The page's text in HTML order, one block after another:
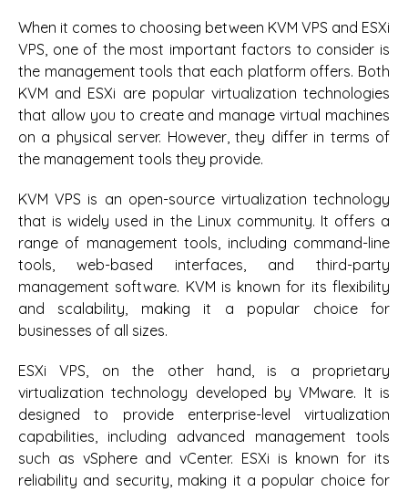
When it comes to choosing between KVM VPS and ESXi
VPS, one of the most important factors to consider is
the management tools that each platform offers. Both
KVM and ESXi are popular virtualization technologies
that allow you to create and manage virtual machines
on a physical server. However, they differ in terms of
the management tools they provide.
KVM VPS is an open-source virtualization technology
that is widely used in the Linux community. It offers a
range of management tools, including command-line
tools, web-based interfaces, and third-party
management software. KVM is known for its flexibility
and scalability, making it a popular choice for
businesses of all sizes.
ESXi VPS, on the other hand, is a proprietary
virtualization technology developed by VMware. It is
designed to provide enterprise-level virtualization
capabilities, including advanced management tools
such as vSphere and vCenter. ESXi is known for its
reliability and security, making it a popular choice for